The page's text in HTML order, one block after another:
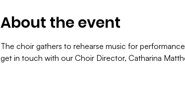
About the event
The choir gathers to rehearse music for
get in touch with our Choir Director, Catharina